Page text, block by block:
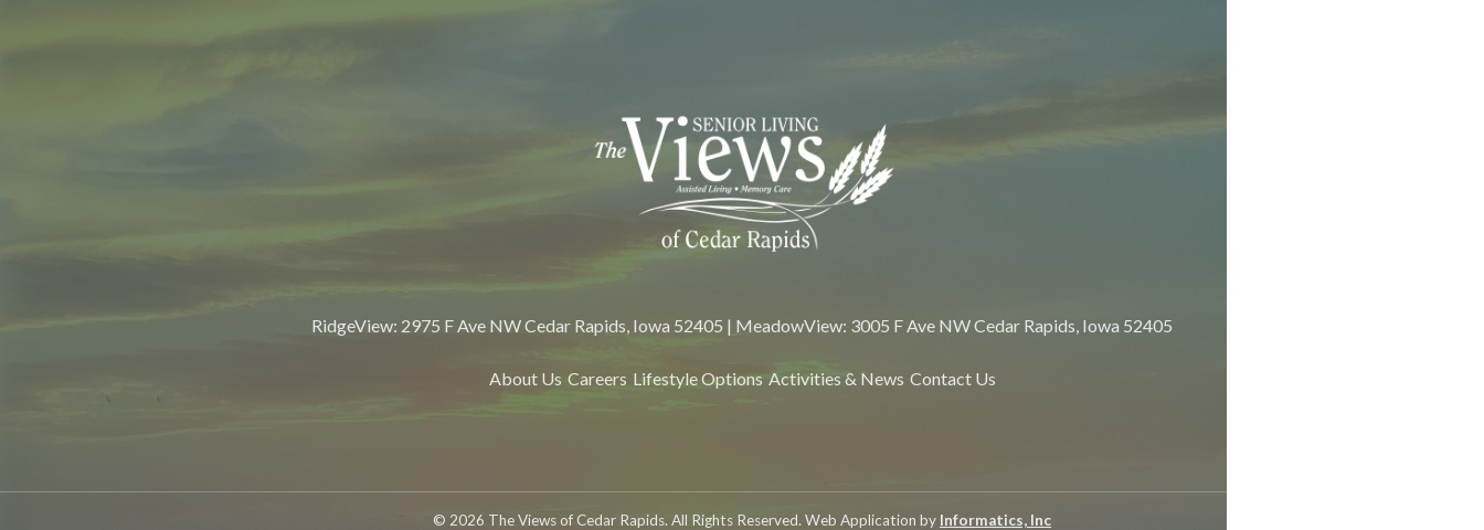
RidgeView: 2975 F Ave NW Cedar Rapids, Iowa 52405 | MeadowView: 3005 F Ave NW Cedar Rapids, Iowa 52405
About Us Careers Lifestyle Options Activities & News Contact Us
© 2026 The Views of Cedar Rapids. All Rights Reserved. Web Application by Informatics, Inc